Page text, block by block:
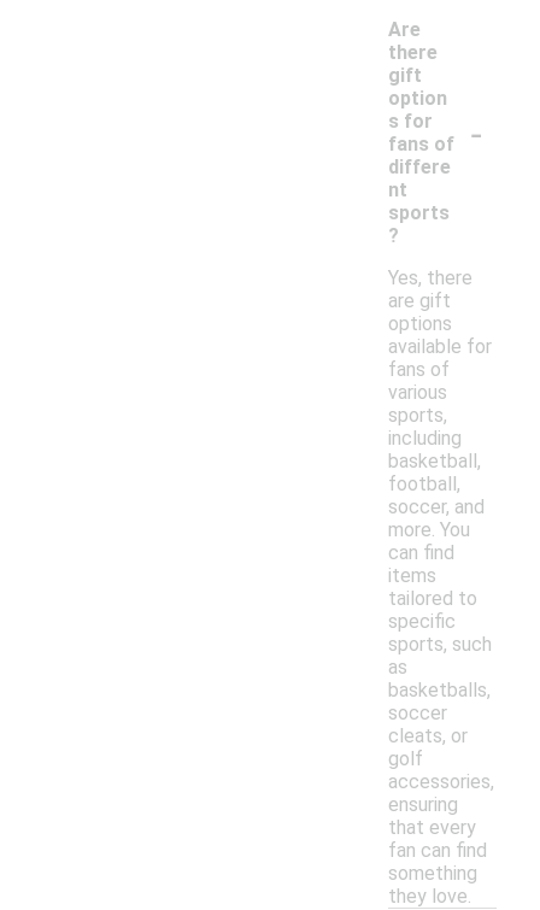
Are
there
gift
option
s for
fans of
differe
nt
sports
?
-
Yes, there
are gift
options
available for
fans of
various
sports,
including
basketball,
football,
soccer, and
more. You
can find
items
tailored to
specific
sports, such
as
basketballs,
soccer
cleats, or
golf
accessories,
ensuring
that every
fan can find
something
they love.